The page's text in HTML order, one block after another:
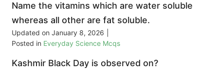
Name the vitamins which are water soluble
whereas all other are fat soluble.
Updated on January 8, 2026
Posted in Everyday Science Mcqs
Kashmir Black Day is observed on?